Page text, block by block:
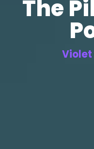
The
Violet